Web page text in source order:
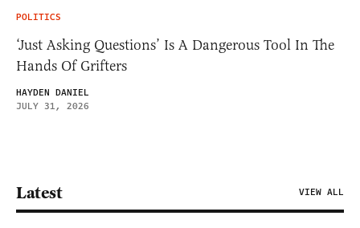
POLITICS
‘Just Asking Questions’ Is A Dangerous Tool In The
Hands Of Grifters
HAYDEN DANIEL
JULY 31, 2026
Latest VIEW ALL